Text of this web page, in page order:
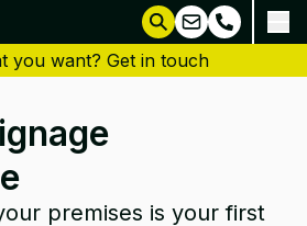
you want? Get in touch
premises is your first